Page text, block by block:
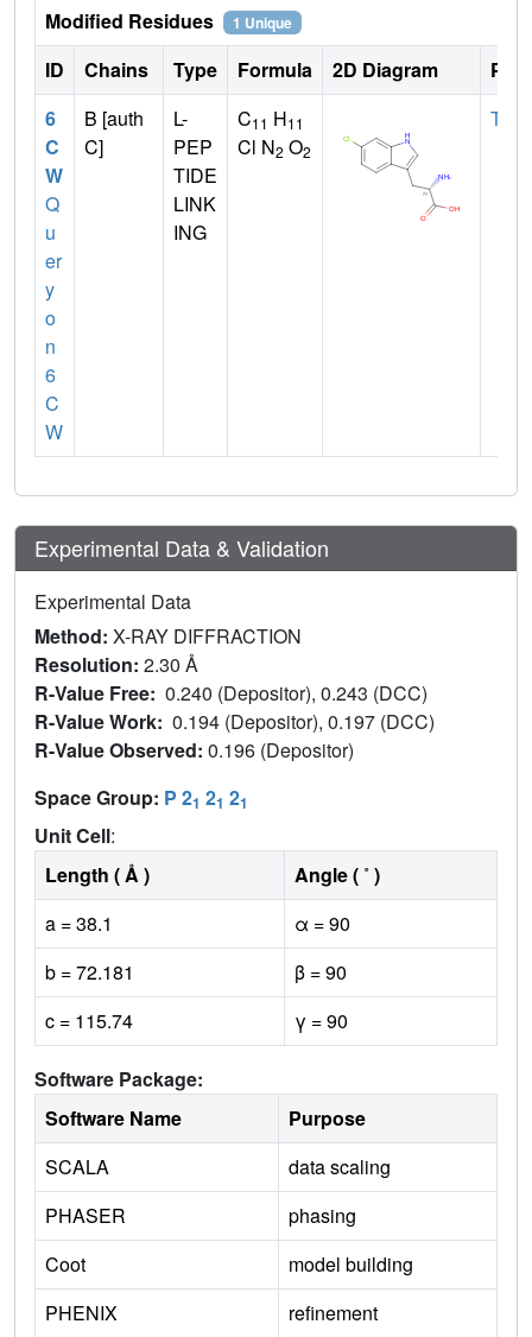
Modified Residues 1 Unique
ID Chains Type Formula 2D Diagram
6
C
W
Q
u
er
y
o
n
6
C
W
B [auth
C]
L-
PEP
TIDE
LINK
ING
C11 H11
Cl N2 O2
TRP
Experimental Data & Validation
Experimental Data
Method: X-RAY DIFFRACTION
Resolution: 2.30 Å
R-Value Free: 0.240 (Depositor), 0.243 (DCC)
R-Value Work: 0.194 (Depositor), 0.197 (DCC)
R-Value Observed: 0.196 (Depositor)
Space Group: P 21 21 21
Unit Cell:
Length ( Å )
Angle ( ˚ )
a = 38.1
α = 90
b = 72.181
β = 90
c = 115.74
γ = 90
Software Package:
Software Name
Purpose
SCALA
data scaling
PHASER
phasing
Coot
model building
PHENIX
refinement